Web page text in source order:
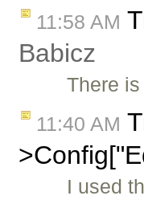
11:58 AM
Babicz
There
11:40 AM
I used